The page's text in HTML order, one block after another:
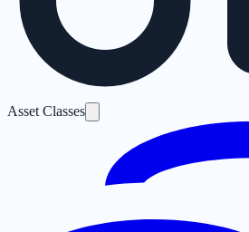
Asset Classes